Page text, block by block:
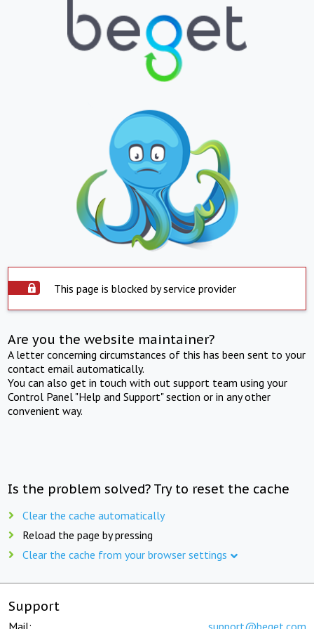
This page is blocked by service provider
Are you the website maintainer?
A letter concerning circumstances of this has been sent to your
contact email automatically.
You can also get in touch with out support team using your
Control Panel "Help and Support" section or in any other
convenient way.
Is the problem solved? Try to reset the cache
Clear the cache automatically
Reload the page by pressing
Clear the cache from your browser settings
Support
Mail: support@beget.com